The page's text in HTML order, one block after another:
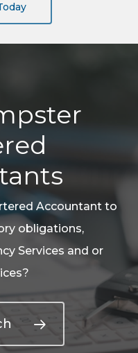
Accountant to
obligations,
Services and or